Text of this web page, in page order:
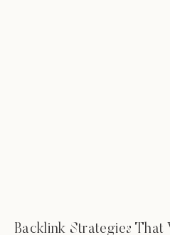
Backlink Strategies That